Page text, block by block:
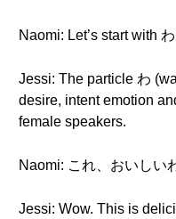
Naomi: Let’s start with
Jessi: The particle わ
desire, intent emotion
female speakers.
Naomi: これ、おいしい
Jessi: Wow. This is